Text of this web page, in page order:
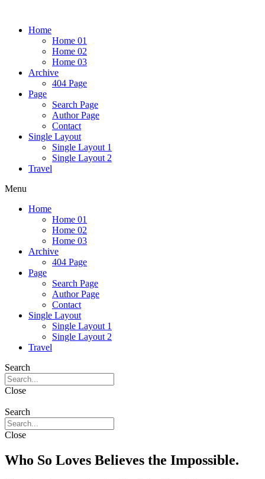
Home
Home 01
Home 02
Home 03
Archive
404 Page
Page
Search Page
Author Page
Contact
Single Layout
Single Layout 1
Single Layout 2
Travel
Menu
Home
Home 01
Home 02
Home 03
Archive
404 Page
Page
Search Page
Author Page
Contact
Single Layout
Single Layout 1
Single Layout 2
Travel
Search
Close
Search
Close
Who So Loves Believes the Impossible.